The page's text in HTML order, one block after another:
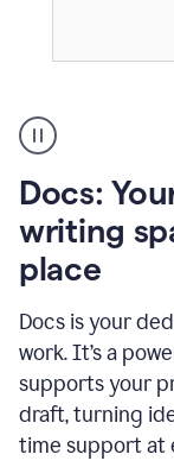
user
using
to
access
Grammarly
agents
Docs:
writing
place
Docs is your
work. It’s a
supports your
draft, turning
time support at